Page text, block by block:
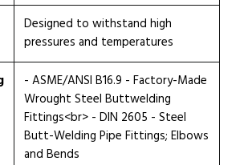
Designed to withstand high
pressures and temperatures
- ASME/ANSI B16.9 - Factory-Made
Wrought Steel Buttwelding
Fittings<br> - DIN 2605 - Steel
Butt-Welding Pipe Fittings; Elbows
and Bends